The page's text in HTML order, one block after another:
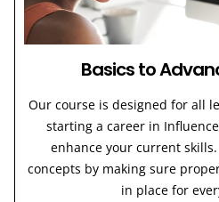
Basics to
Our course is designed for all
starting a career in
enhance your current
concepts by making sure
in place for